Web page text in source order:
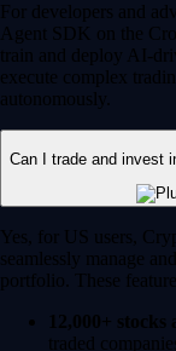
For developers and
Agent SDK on the
train and deploy AI-
execute complex
autonomously.
Can I trade and invest
Yes, for US users,
seamlessly manage
portfolio. These
12,000+
traded